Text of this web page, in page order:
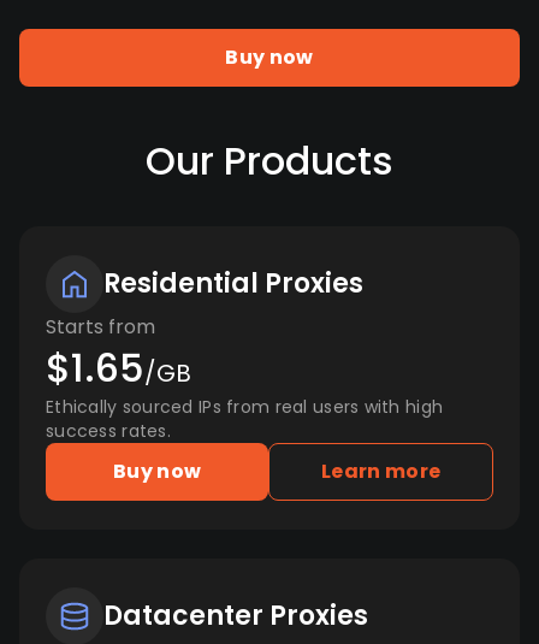
Buy now
Our Products
Residential Proxies
Starts from
$1.65/GB
Ethically sourced IPs from real users with high
success rates.
Buy now Learn more
Datacenter Proxies